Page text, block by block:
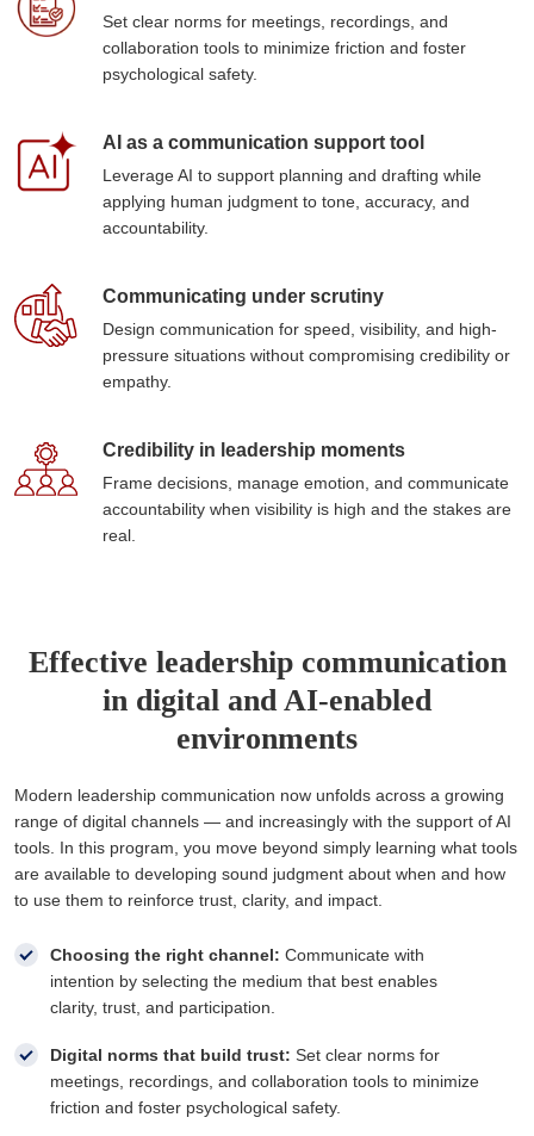
Set clear norms for meetings, recordings, and
collaboration tools to minimize friction and foster
psychological safety.
AI as a communication support tool
Leverage AI to support planning and drafting while
applying human judgment to tone, accuracy, and
accountability.
Communicating under scrutiny
Design communication for speed, visibility, and high-
pressure situations without compromising credibility or
empathy.
Credibility in leadership moments
Frame decisions, manage emotion, and communicate
accountability when visibility is high and the stakes are
real.
Effective leadership communication
in digital and AI-enabled
environments
Modern leadership communication now unfolds across a growing
range of digital channels — and increasingly with the support of AI
tools. In this program, you move beyond simply learning what tools
are available to developing sound judgment about when and how
to use them to reinforce trust, clarity, and impact.
Choosing the right channel: Communicate with
intention by selecting the medium that best enables
clarity, trust, and participation.
Digital norms that build trust: Set clear norms for
meetings, recordings, and collaboration tools to minimize
friction and foster psychological safety.